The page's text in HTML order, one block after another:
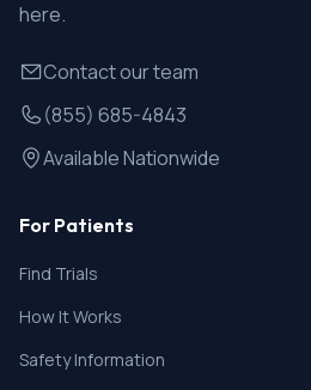
here.
Contact our team
(855) 685-4843
Available Nationwide
For Patients
Find Trials
How It Works
Safety Information